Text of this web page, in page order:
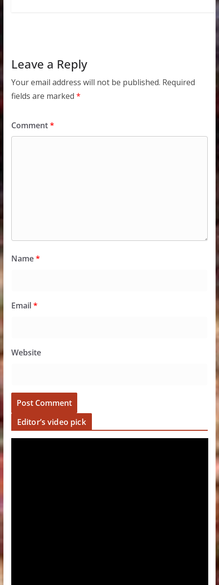
Leave a Reply
Your email address will not be published. Required
fields are marked *
Comment*
Name*
Email*
Website
Editor’s video pick